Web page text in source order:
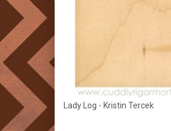
Lady Log - Kristin Tercek